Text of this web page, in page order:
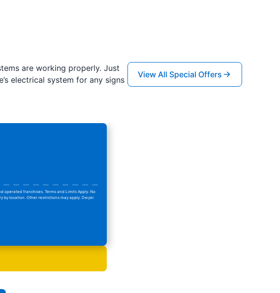
are working properly. Just
electrical system for any signs
View All Special Offers
operated franchises. Terms and Limits Apply. No
by location. Other restrictions may apply. Dwyer